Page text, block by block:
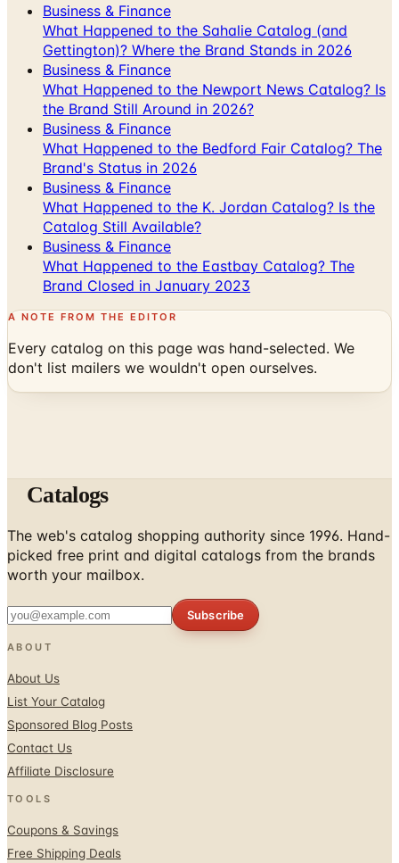
Business & Finance
What Happened to the Sahalie Catalog (and
Gettington)? Where the Brand Stands in 2026
Business & Finance
What Happened to the Newport News Catalog? Is
the Brand Still Around in 2026?
Business & Finance
What Happened to the Bedford Fair Catalog? The
Brand's Status in 2026
Business & Finance
What Happened to the K. Jordan Catalog? Is the
Catalog Still Available?
Business & Finance
What Happened to the Eastbay Catalog? The
Brand Closed in January 2023
A NOTE FROM THE EDITOR
Every catalog on this page was hand-selected. We
don't list mailers we wouldn't open ourselves.
Catalogs
The web's catalog shopping authority since 1996. Hand-
picked free print and digital catalogs from the brands
worth your mailbox.
Subscribe
ABOUT
About Us
List Your Catalog
Sponsored Blog Posts
Contact Us
Affiliate Disclosure
TOOLS
Coupons & Savings
Free Shipping Deals